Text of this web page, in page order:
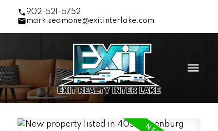
902-521-5752
mark.seamone@exitinterlake.com